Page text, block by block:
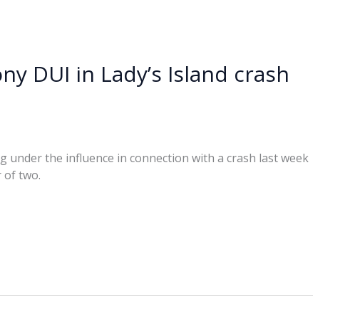
DUI in Lady’s Island crash
under the influence in connection with a crash last week
of two.